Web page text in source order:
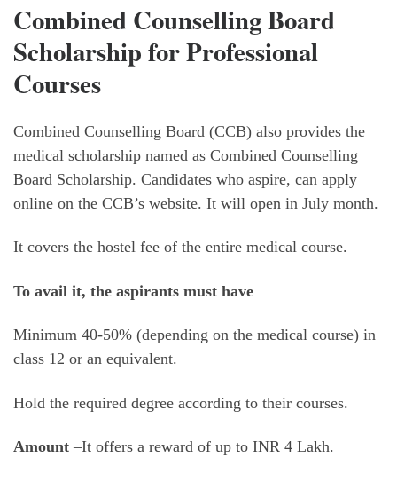
Combined Counselling Board
Scholarship for Professional
Courses
Combined Counselling Board (CCB) also provides the
medical scholarship named as Combined Counselling
Board Scholarship. Candidates who aspire, can apply
online on the CCB’s website. It will open in July month.
It covers the hostel fee of the entire medical course.
To avail it, the aspirants must have
Minimum 40-50% (depending on the medical course) in
class 12 or an equivalent.
Hold the required degree according to their courses.
Amount –It offers a reward of up to INR 4 Lakh.